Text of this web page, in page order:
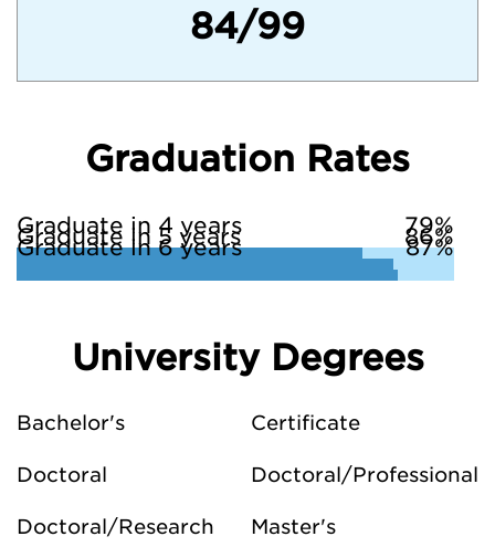
84/99
Graduation Rates
Graduate in 4 years 79%
Graduate in 5 years 86%
Graduate in 6 years 87%
University Degrees
Bachelor's Certificate
Doctoral Doctoral/Professional
Doctoral/Research Master's